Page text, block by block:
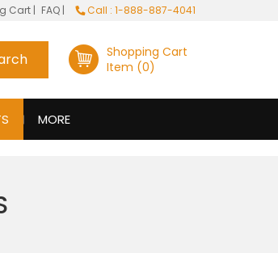
Cart | FAQ | Call : 1-888-887-4041
Shopping Cart
Item (0)
MORE